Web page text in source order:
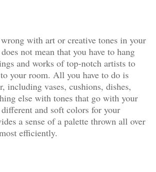
with art or creative tones in your
not mean that you have to hang
and works of top-notch artists to
your room. All you have to do is
including vases, cushions, dishes,
else with tones that go with your
and soft colors for your
a sense of a palette thrown all over
efficiently.